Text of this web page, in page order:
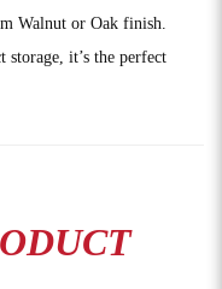
Walnut or Oak finish.
it’s the perfect